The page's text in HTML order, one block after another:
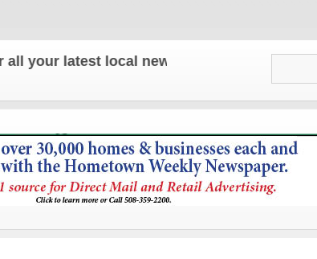
latest local news and updates!